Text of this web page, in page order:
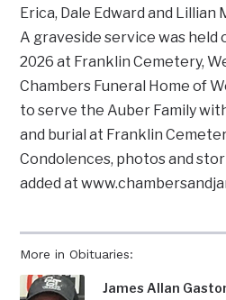
More in Obituaries:
James Allan
Erica, Dale Edward and Lillian
A graveside service was held
2026 at Franklin Cemetery,
Chambers Funeral Home of
to serve the Auber Family
and burial at Franklin
Condolences, photos and
added at